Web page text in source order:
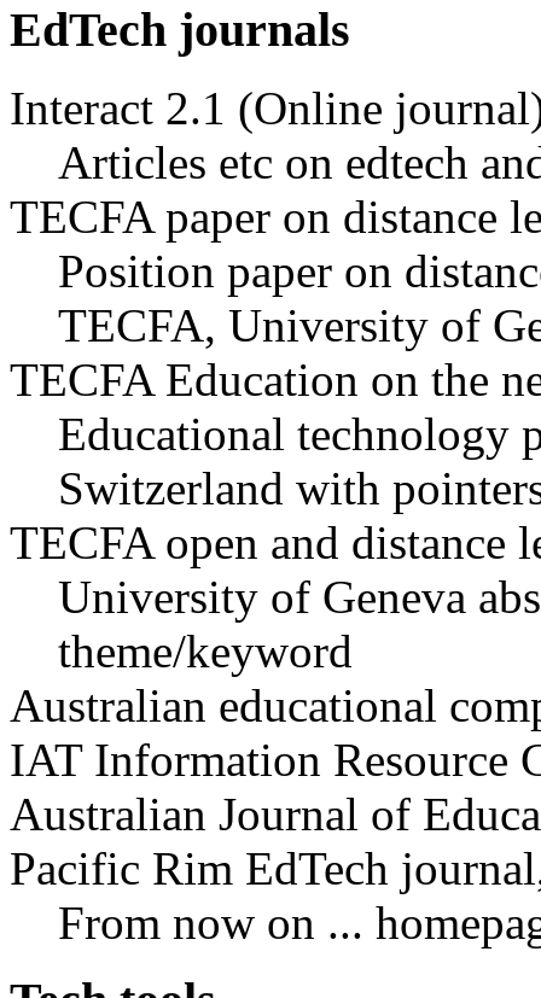
EdTech journals
Interact 2.1 (Online
Articles etc on edtech
TECFA paper on distance
Position paper on
TECFA, University of
TECFA Education on the
Educational technology
Switzerland with
TECFA open and distance
University of Geneva
theme/keyword
Australian educational
IAT Information Resource
Australian Journal of
Pacific Rim EdTech
From now on ...